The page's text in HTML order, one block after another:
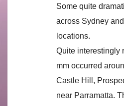
Some quite
across Sydney and
locations.
Quite interestingly
mm occurred
Castle Hill,
near Parramatta.